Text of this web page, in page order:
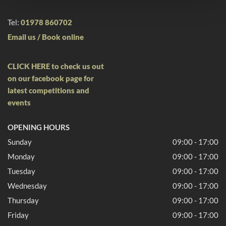
Tel: 01978 860702
Email us / Book online
CLICK HERE to check us out
on our facebook page for
latest competitions and
events
OPENING HOURS
Sunday
09:00 - 17:00
Monday
09:00 - 17:00
Tuesday
09:00 - 17:00
Wednesday
09:00 - 17:00
Thursday
09:00 - 17:00
Friday
09:00 - 17:00